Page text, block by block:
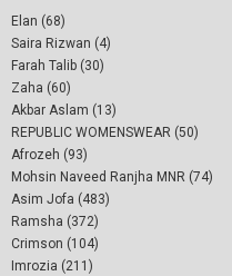
Elan (68)
Saira Rizwan (4)
Farah Talib (30)
Zaha (60)
Akbar Aslam (13)
REPUBLIC WOMENSWEAR (50)
Afrozeh (93)
Mohsin Naveed Ranjha MNR (74)
Asim Jofa (483)
Ramsha (372)
Crimson (104)
Imrozia (211)